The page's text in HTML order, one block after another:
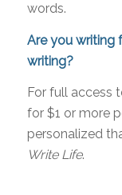
words.
Are you writing
writing?
For full access
for $1 or more
personalized
Write Life.